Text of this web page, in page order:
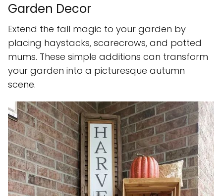
Garden Decor
Extend the fall magic to your garden by
placing haystacks, scarecrows, and potted
mums. These simple additions can transform
your garden into a picturesque autumn
scene.